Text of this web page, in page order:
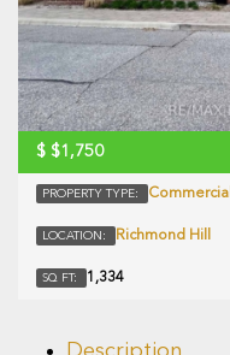
$ $1,750
PROPERTY TYPE: Commercial
LOCATION: Richmond Hill
SQ FT: 1,334